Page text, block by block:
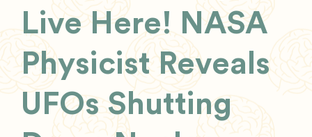
Live Here! NASA
Physicist Reveals
UFOs Shutting